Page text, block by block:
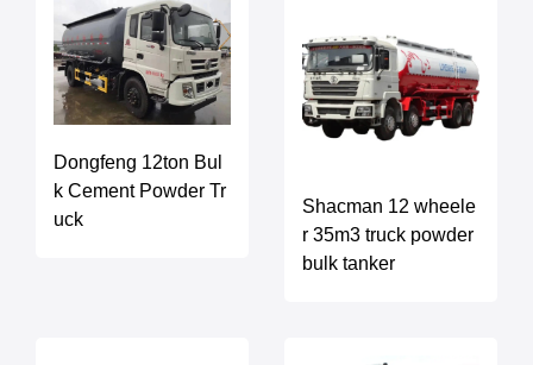
Dongfeng 12ton Bul
k Cement Powder Tr
uck
Shacman 12 wheele
r 35m3 truck powder
bulk tanker